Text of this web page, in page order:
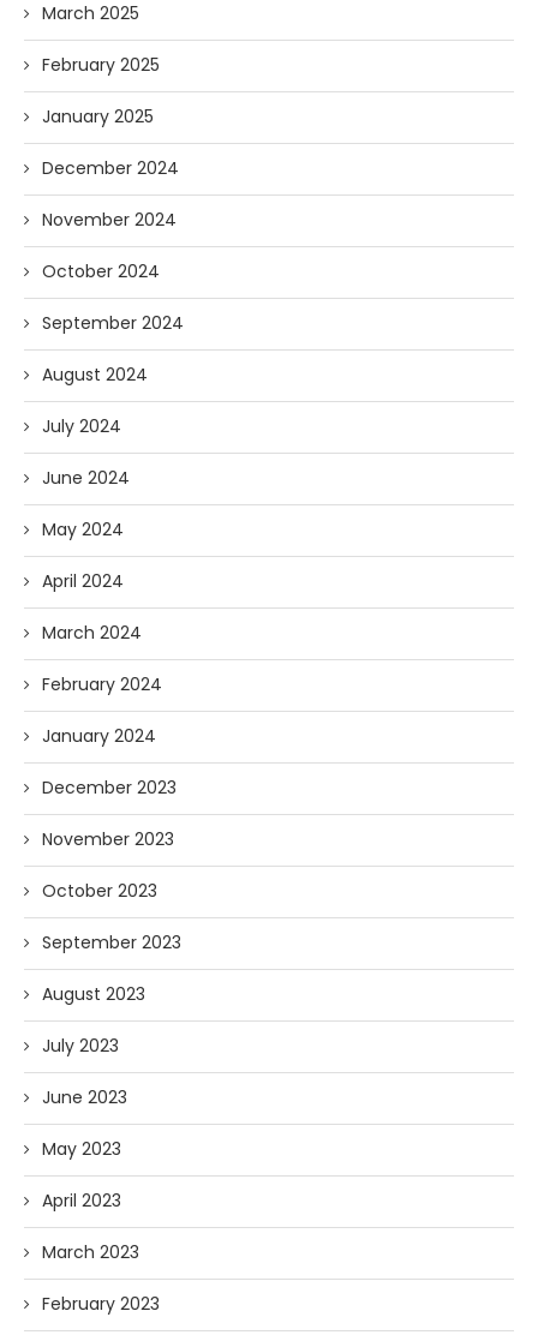
March 2025
February 2025
January 2025
December 2024
November 2024
October 2024
September 2024
August 2024
July 2024
June 2024
May 2024
April 2024
March 2024
February 2024
January 2024
December 2023
November 2023
October 2023
September 2023
August 2023
July 2023
June 2023
May 2023
April 2023
March 2023
February 2023